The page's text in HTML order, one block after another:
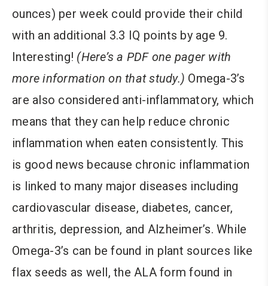
ounces) per week could provide their child
with an additional 3.3 IQ points by age 9.
Interesting! (Here’s a PDF one pager with
more information on that study.) Omega-3’s
are also considered anti-inflammatory, which
means that they can help reduce chronic
inflammation when eaten consistently. This
is good news because chronic inflammation
is linked to many major diseases including
cardiovascular disease, diabetes, cancer,
arthritis, depression, and Alzheimer’s. While
Omega-3’s can be found in plant sources like
flax seeds as well, the ALA form found in